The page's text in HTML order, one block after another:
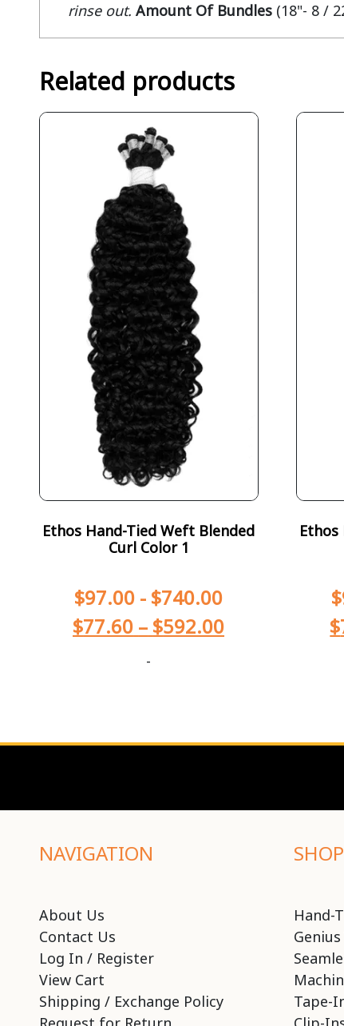
rinse out. Amount Of Bundles(18"- 8 /
Related products
Ethos Hand-Tied Weft Blended
Curl Color 1
$97.00 - $740.00
$77.60 – $592.00
-
Ethos
$
$
NAVIGATION
About Us
Contact Us
Log In / Register
View Cart
Shipping / Exchange Policy
SHOP
Hand-
Tape-